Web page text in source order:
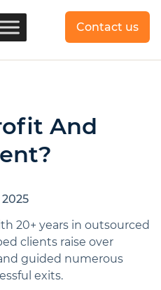
Contact us
And
20+ years in outsourced
clients raise over
guided numerous
exits.